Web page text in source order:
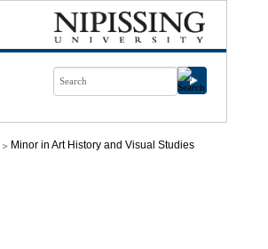
Minor in Art History and Visual Studies